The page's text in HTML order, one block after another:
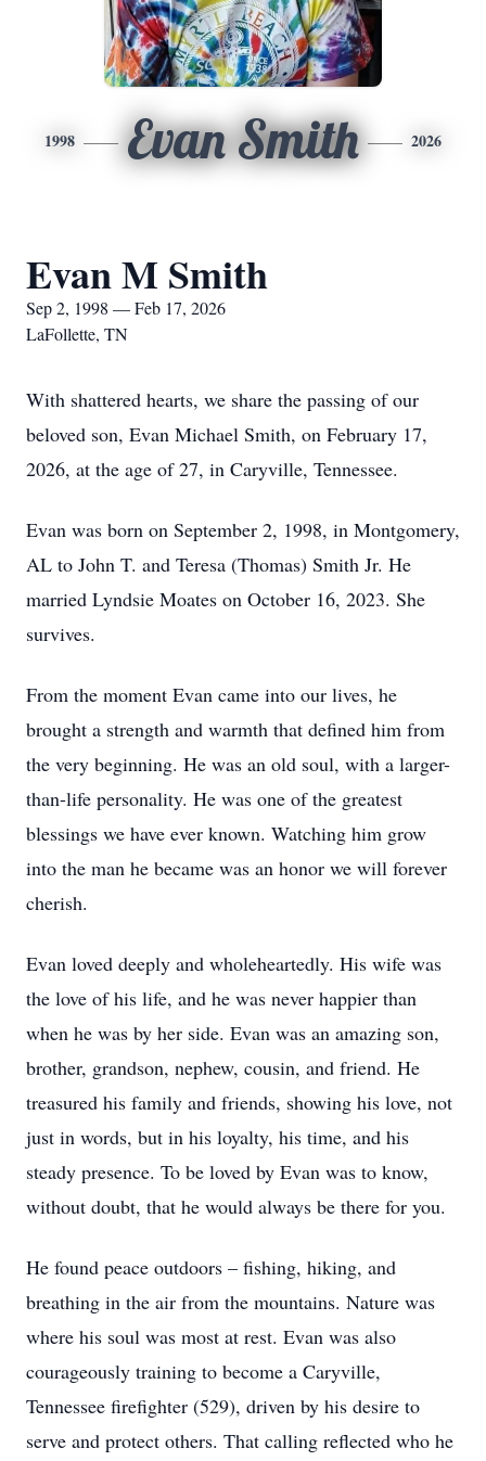
1998 Evan Smith 2026
Evan M Smith
Sep 2, 1998 — Feb 17, 2026
LaFollette, TN
With shattered hearts, we share the passing of our
beloved son, Evan Michael Smith, on February 17,
2026, at the age of 27, in Caryville, Tennessee.
Evan was born on September 2, 1998, in Montgomery,
AL to John T. and Teresa (Thomas) Smith Jr. He
married Lyndsie Moates on October 16, 2023. She
survives.
From the moment Evan came into our lives, he
brought a strength and warmth that defined him from
the very beginning. He was an old soul, with a larger-
than-life personality. He was one of the greatest
blessings we have ever known. Watching him grow
into the man he became was an honor we will forever
cherish.
Evan loved deeply and wholeheartedly. His wife was
the love of his life, and he was never happier than
when he was by her side. Evan was an amazing son,
brother, grandson, nephew, cousin, and friend. He
treasured his family and friends, showing his love, not
just in words, but in his loyalty, his time, and his
steady presence. To be loved by Evan was to know,
without doubt, that he would always be there for you.
He found peace outdoors – fishing, hiking, and
breathing in the air from the mountains. Nature was
where his soul was most at rest. Evan was also
courageously training to become a Caryville,
Tennessee firefighter (529), driven by his desire to
serve and protect others. That calling reflected who he